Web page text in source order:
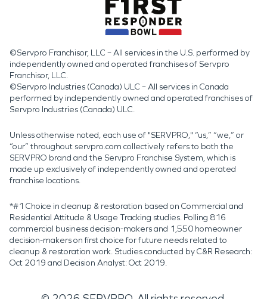
©Servpro Franchisor, LLC – All services in the U.S. performed by
independently owned and operated franchises of Servpro
Franchisor, LLC.
©Servpro Industries (Canada) ULC – All services in Canada
performed by independently owned and operated franchises of
Servpro Industries (Canada) ULC.
Unless otherwise noted, each use of "SERVPRO," “us,” “we,” or
“our” throughout servpro.com collectively refers to both the
SERVPRO brand and the Servpro Franchise System, which is
made up exclusively of independently owned and operated
franchise locations.
*#1 Choice in cleanup & restoration based on Commercial and
Residential Attitude & Usage Tracking studies. Polling 816
commercial business decision-makers and 1,550 homeowner
decision-makers on first choice for future needs related to
cleanup & restoration work. Studies conducted by C&R Research:
Oct 2019 and Decision Analyst: Oct 2019.